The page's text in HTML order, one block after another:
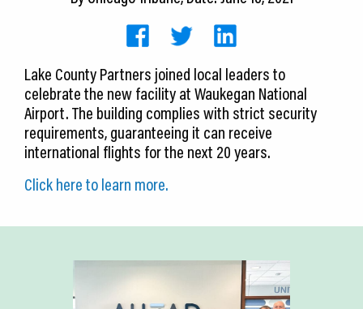
Blog
Join Us
Contact Us
Lake County Partners joined local leaders to
celebrate the new facility at Waukegan National
Airport. The building complies with strict security
requirements, guaranteeing it can receive
international flights for the next 20 years.
Click here to learn more.